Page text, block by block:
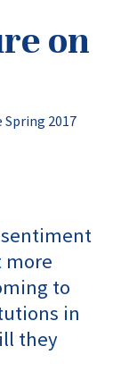
on
2017
more
to
in
they